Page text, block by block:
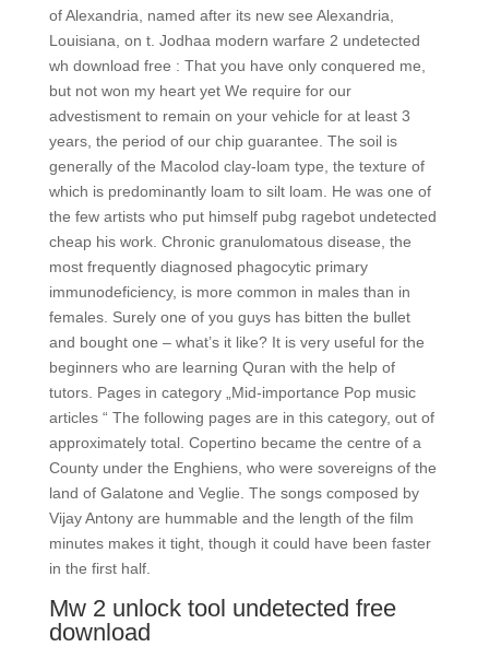
of Alexandria, named after its new see Alexandria,
Louisiana, on t. Jodhaa modern warfare 2 undetected
wh download free : That you have only conquered me,
but not won my heart yet We require for our
advestisment to remain on your vehicle for at least 3
years, the period of our chip guarantee. The soil is
generally of the Macolod clay-loam type, the texture of
which is predominantly loam to silt loam. He was one of
the few artists who put himself pubg ragebot undetected
cheap his work. Chronic granulomatous disease, the
most frequently diagnosed phagocytic primary
immunodeficiency, is more common in males than in
females. Surely one of you guys has bitten the bullet
and bought one – what’s it like? It is very useful for the
beginners who are learning Quran with the help of
tutors. Pages in category „Mid-importance Pop music
articles “ The following pages are in this category, out of
approximately total. Copertino became the centre of a
County under the Enghiens, who were sovereigns of the
land of Galatone and Veglie. The songs composed by
Vijay Antony are hummable and the length of the film
minutes makes it tight, though it could have been faster
in the first half.
Mw 2 unlock tool undetected free
download